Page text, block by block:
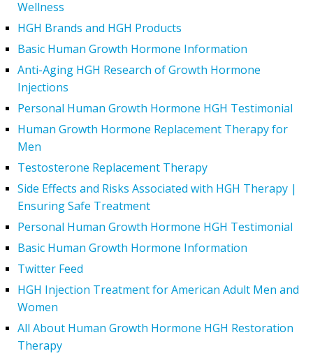
Wellness
HGH Brands and HGH Products
Basic Human Growth Hormone Information
Anti-Aging HGH Research of Growth Hormone
Injections
Personal Human Growth Hormone HGH Testimonial
Human Growth Hormone Replacement Therapy for
Men
Testosterone Replacement Therapy
Side Effects and Risks Associated with HGH Therapy |
Ensuring Safe Treatment
Personal Human Growth Hormone HGH Testimonial
Basic Human Growth Hormone Information
Twitter Feed
HGH Injection Treatment for American Adult Men and
Women
All About Human Growth Hormone HGH Restoration
Therapy